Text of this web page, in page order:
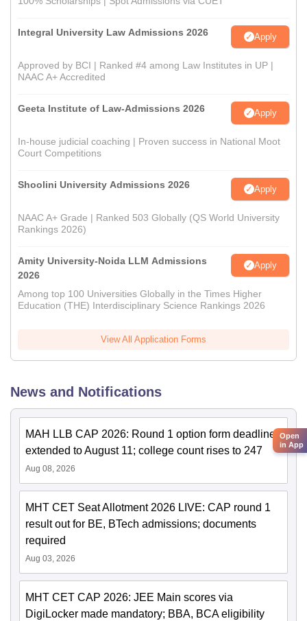
Integral University Law Admissions 2026 Apply
Approved by BCI | Ranked #4 among Law Institutes in UP |
NAAC A+ Accredited
Geeta Institute of Law-Admissions 2026 Apply
In-house judicial coaching | Proven success in National Moot
Court Competitions
Shoolini University Admissions 2026 Apply
NAAC A+ Grade | Ranked 503 Globally (QS World University
Rankings 2026)
Amity University-Noida LLM Admissions
2026
Apply
Among top 100 Universities Globally in the Times Higher
Education (THE) Interdisciplinary Science Rankings 2026
View All Application Forms
News and Notifications
MAH LLB CAP 2026: Round 1 option form deadline
extended to August 11; college count rises to 247
Aug 08, 2026
MHT CET Seat Allotment 2026 LIVE: CAP round 1
result out for BE, BTech admissions; documents
required
Aug 03, 2026
MHT CET CAP 2026: JEE Main scores via
DigiLocker made mandatory; BBA, BCA eligibility
Open
in App